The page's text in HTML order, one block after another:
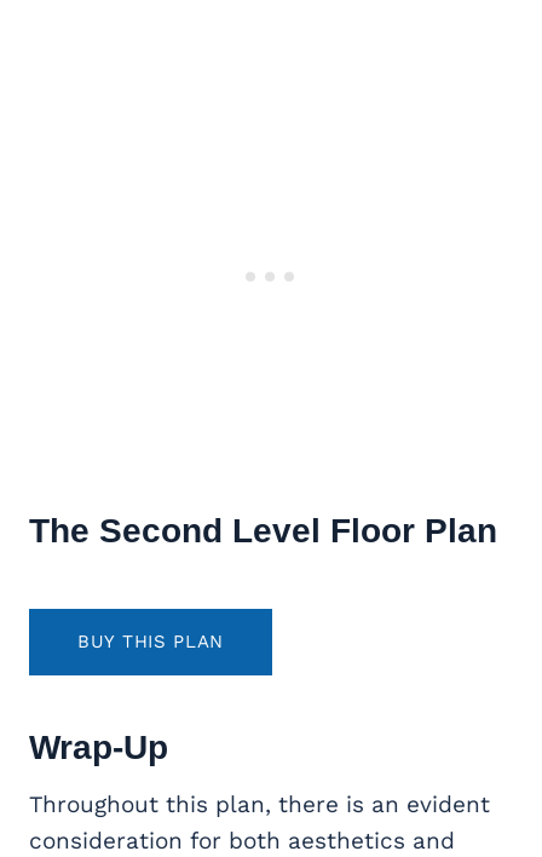
The Second Level Floor Plan
BUY THIS PLAN
Wrap-Up
Throughout this plan, there is an evident
consideration for both aesthetics and